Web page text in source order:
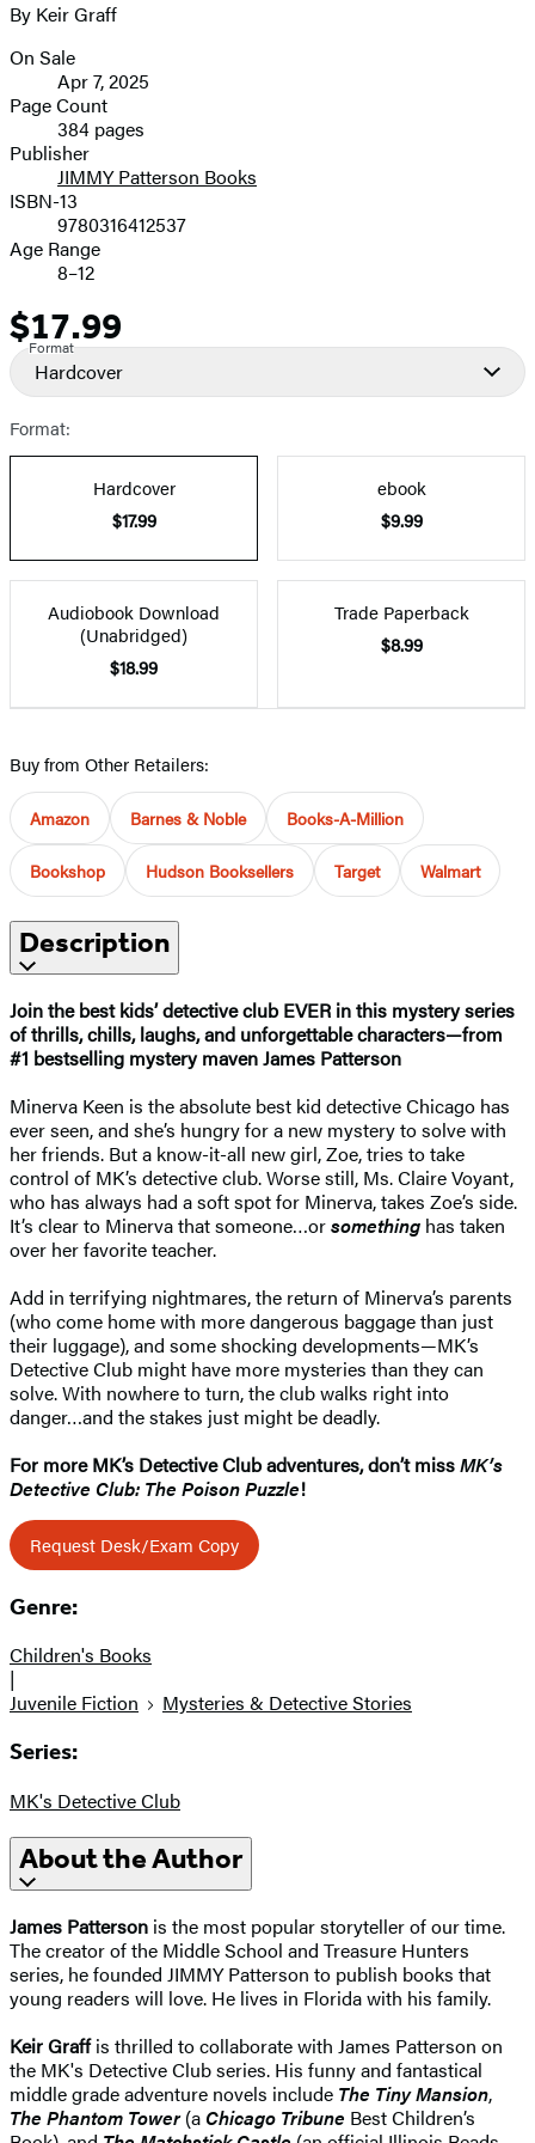
image
By Keir Graff
Formats
and
Prices
On Sale
Apr 7, 2025
Page Count
384 pages
Publisher
JIMMY Patterson Books
ISBN-13
9780316412537
Age Range
8–12
Price
$17.99
Format
Hardcover
Format:
Hardcover
$17.99
ebook
$9.99
Audiobook Download
(Unabridged)
$18.99
Trade Paperback
$8.99
Buy from Other Retailers:
Amazon Barnes & Noble Books-A-Million
Bookshop Hudson Booksellers Target Walmart
Description
Join the best kids’ detective club EVER in this mystery series
of thrills, chills, laughs, and unforgettable characters—from
#1 bestselling mystery maven James Patterson
Minerva Keen is the absolute best kid detective Chicago has
ever seen, and she’s hungry for a new mystery to solve with
her friends. But a know-it-all new girl, Zoe, tries to take
control of MK’s detective club. Worse still, Ms. Claire Voyant,
who has always had a soft spot for Minerva, takes Zoe’s side.
It’s clear to Minerva that someone…orsomething has taken
over her favorite teacher.
Add in terrifying nightmares, the return of Minerva’s parents
(who come home with more dangerous baggage than just
their luggage), and some shocking developments—MK’s
Detective Club might have more mysteries than they can
solve. With nowhere to turn, the club walks right into
danger…and the stakes just might be deadly.
For more MK’s Detective Club adventures, don’t missMK’s
Detective Club: The Poison Puzzle!
Request Desk/Exam Copy
Genre:
Children's Books
|
Juvenile Fiction
Mysteries & Detective Stories
Series:
MK's Detective Club
About the Author
James Patterson is the most popular storyteller of our time.
The creator of the Middle School and Treasure Hunters
series, he founded JIMMY Patterson to publish books that
young readers will love. He lives in Florida with his family.
Keir Graffis thrilled to collaborate with James Patterson on
the MK's Detective Club series. His funny and fantastical
middle grade adventure novels include The Tiny Mansion,
The Phantom Tower(aChicago Tribune Best Children’s